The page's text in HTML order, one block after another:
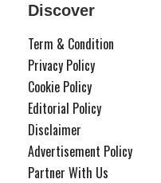
Discover
Term & Condition
Privacy Policy
Cookie Policy
Editorial Policy
Disclaimer
Advertisement Policy
Partner With Us